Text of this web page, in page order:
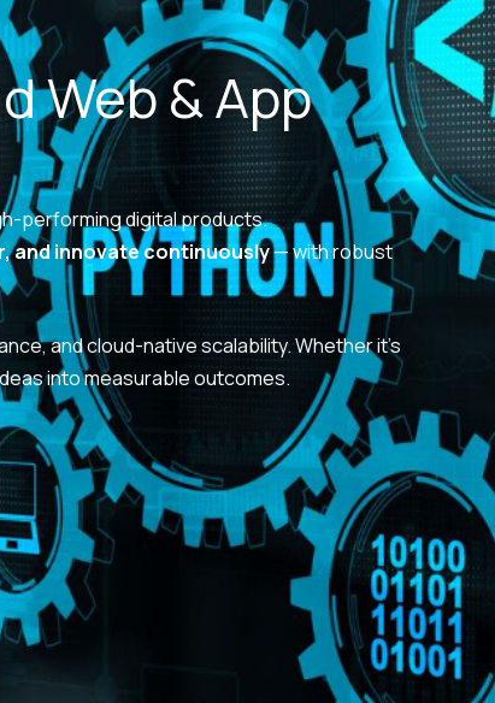
Web & App
performing digital products.
and innovate continuously— with robust
and cloud-native scalability. Whether it’s
into measurable outcomes.